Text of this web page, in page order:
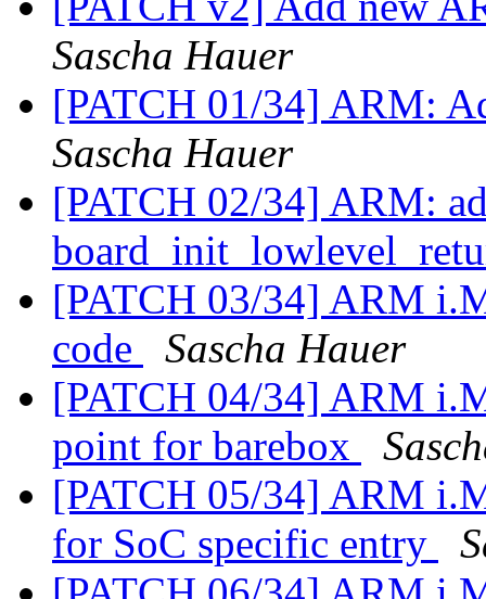
Sascha Hauer
[PATCH 01/34] ARM:
Sascha Hauer
[PATCH 02/34] ARM:
[PATCH 03/34] ARM
code
Sascha Hauer
[PATCH 04/34] ARM
point for barebox
[PATCH 05/34] ARM
for SoC specific entry